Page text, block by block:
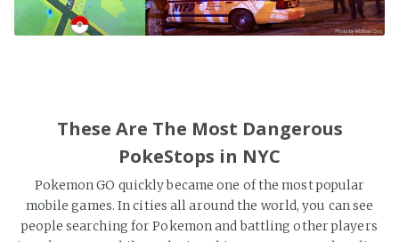
These Are The Most Dangerous
PokeStops in NYC
Pokemon GO quickly became one of the most popular
mobile games. In cities all around the world, you can see
people searching for Pokemon and battling other players